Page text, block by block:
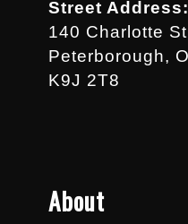
Street Address:
140 Charlotte
Peterborough,
K9J 2T8
About